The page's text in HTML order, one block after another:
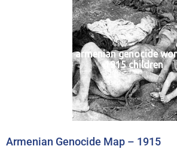
armenian genocide
1915 children
Armenian Genocide Map – 1915